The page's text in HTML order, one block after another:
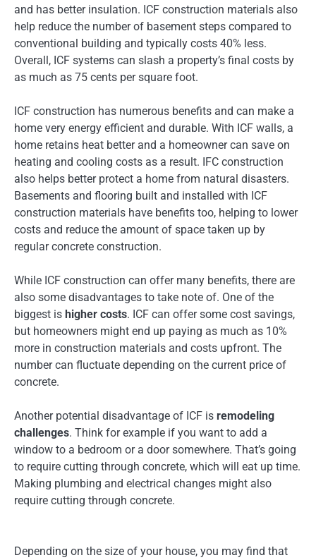
and has better insulation. ICF construction materials also
help reduce the number of basement steps compared to
conventional building and typically costs 40% less.
Overall, ICF systems can slash a property’s final costs by
as much as 75 cents per square foot.
ICF construction has numerous benefits and can make a
home very energy efficient and durable. With ICF walls, a
home retains heat better and a homeowner can save on
heating and cooling costs as a result. IFC construction
also helps better protect a home from natural disasters.
Basements and flooring built and installed with ICF
construction materials have benefits too, helping to lower
costs and reduce the amount of space taken up by
regular concrete construction.
While ICF construction can offer many benefits, there are
also some disadvantages to take note of. One of the
biggest is higher costs. ICF can offer some cost savings,
but homeowners might end up paying as much as 10%
more in construction materials and costs upfront. The
number can fluctuate depending on the current price of
concrete.
Another potential disadvantage of ICF is remodeling
challenges. Think for example if you want to add a
window to a bedroom or a door somewhere. That’s going
to require cutting through concrete, which will eat up time.
Making plumbing and electrical changes might also
require cutting through concrete.
Depending on the size of your house, you may find that